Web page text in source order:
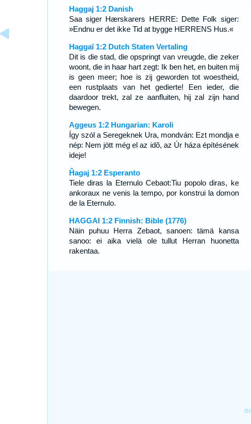
Haggaj 1:2 Danish
Saa siger Hærskarers HERRE: Dette Folk siger:
»Endnu er det ikke Tid at bygge HERRENS Hus.«
Haggaï 1:2 Dutch Staten Vertaling
Dit is die stad, die opspringt van vreugde, die zeker
woont, die in haar hart zegt: Ik ben het, en buiten mij
is geen meer; hoe is zij geworden tot woestheid,
een rustplaats van het gedierte! Een ieder, die
daardoor trekt, zal ze aanfluiten, hij zal zijn hand
bewegen.
Aggeus 1:2 Hungarian: Karoli
Így szól a Seregeknek Ura, mondván: Ezt mondja e
nép: Nem jött még el az idõ, az Úr háza építésének
ideje!
Ĥagaj 1:2 Esperanto
Tiele diras la Eternulo Cebaot:Tiu popolo diras, ke
ankoraux ne venis la tempo, por konstrui la domon
de la Eternulo.
HAGGAI 1:2 Finnish: Bible (1776)
Näin puhuu Herra Zebaot, sanoen: tämä kansa
sanoo: ei aika vielä ole tullut Herran huonetta
rakentaa.